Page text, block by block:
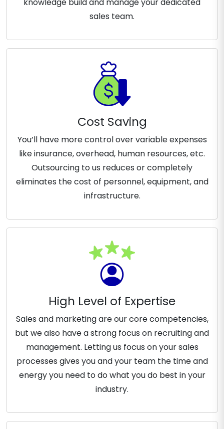
sales team.
Cost Saving
You’ll have more control over variable expenses
like insurance, overhead, human resources, etc.
Outsourcing to us reduces or completely
eliminates the cost of personnel, equipment, and
infrastructure.
High Level of Expertise
Sales and marketing are our core competencies,
but we also have a strong focus on recruiting and
management. Letting us focus on your sales
processes gives you and your team the time and
energy you need to do what you do best in your
industry.